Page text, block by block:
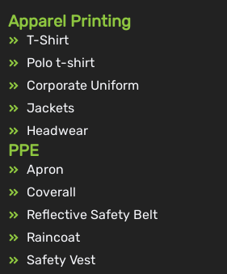
Apparel Printing
T-Shirt
Polo t-shirt
Corporate Uniform
Jackets
Headwear
PPE
Apron
Coverall
Reflective Safety Belt
Raincoat
Safety Vest